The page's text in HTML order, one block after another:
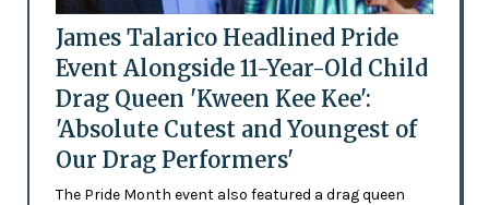
James Talarico Headlined Pride
Event Alongside 11-Year-Old Child
Drag Queen 'Kween Kee Kee':
'Absolute Cutest and Youngest of
Our Drag Performers'
The Pride Month event also featured a drag queen